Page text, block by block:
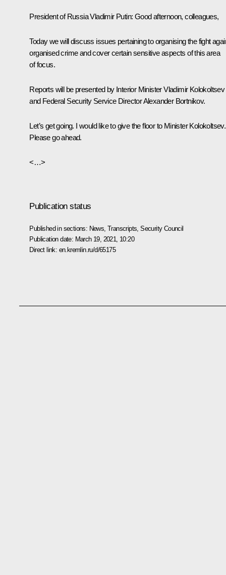
President of Russia Vladimir Putin: Good afternoon, colleagues,
Today we will discuss issues pertaining to organising the fight
organised crime and cover certain sensitive aspects of this area
of focus.
Reports will be presented by Interior Minister Vladimir Kolokoltsev
and Federal Security Service Director Alexander Bortnikov.
Let’s get going. I would like to give the floor to Minister Kolokoltsev.
Please go ahead.
<…>
Publication status
Published in sections: News ,Transcripts ,Security Council
Publication date: March 19, 2021, 10:20
Direct link: en.kremlin.ru/d/65175